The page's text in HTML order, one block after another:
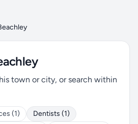
town or city, or search within
(1)
Dentists (1)